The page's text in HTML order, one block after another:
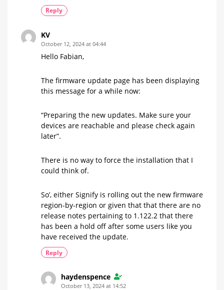
Reply
KV
October 12, 2024 at 04:44
Hello Fabian,
The firmware update page has been displaying
this message for a while now:
“Preparing the new updates. Make sure your
devices are reachable and please check again
later”.
There is no way to force the installation that I
could think of.
So’, either Signify is rolling out the new firmware
region-by-region or given that that there are no
release notes pertaining to 1.122.2 that there
has been a hold off after some users like you
have received the update.
Reply
haydenspence
October 13, 2024 at 14:52